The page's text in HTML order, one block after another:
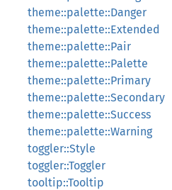
theme::palette::Danger
theme::palette::Extended
theme::palette::Pair
theme::palette::Palette
theme::palette::Primary
theme::palette::Secondary
theme::palette::Success
theme::palette::Warning
toggler::Style
toggler::Toggler
tooltip::Tooltip